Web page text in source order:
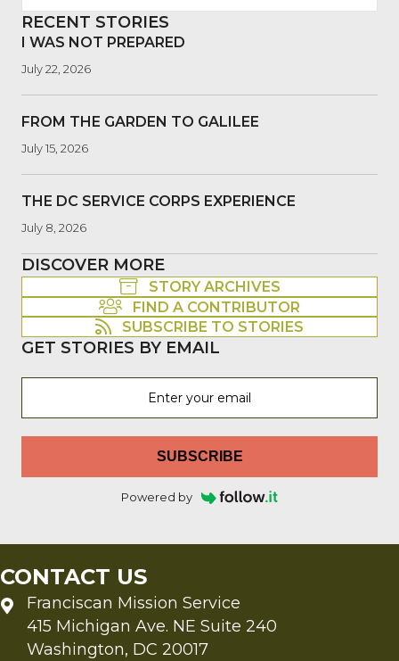
RECENT STORIES
I WAS NOT PREPARED
July 22, 2026
FROM THE GARDEN TO GALILEE
July 15, 2026
THE DC SERVICE CORPS EXPERIENCE
July 8, 2026
DISCOVER MORE
STORY ARCHIVES
FIND A CONTRIBUTOR
SUBSCRIBE TO STORIES
GET STORIES BY EMAIL
SUBSCRIBE
Powered by
CONTACT US
Franciscan Mission Service
415 Michigan Ave. NE Suite 240
Washington, DC 20017